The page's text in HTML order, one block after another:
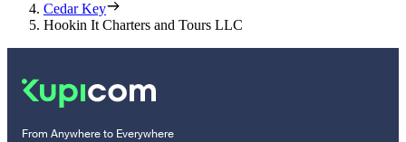
Cedar Key
Hookin It Charters and Tours LLC
From Anywhere to Everywhere